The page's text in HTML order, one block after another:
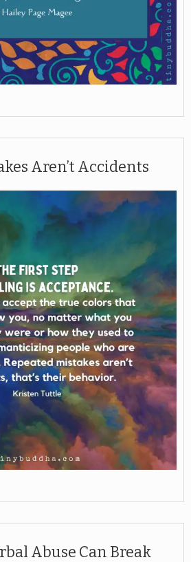
Aren’t Accidents
Abuse Can Break